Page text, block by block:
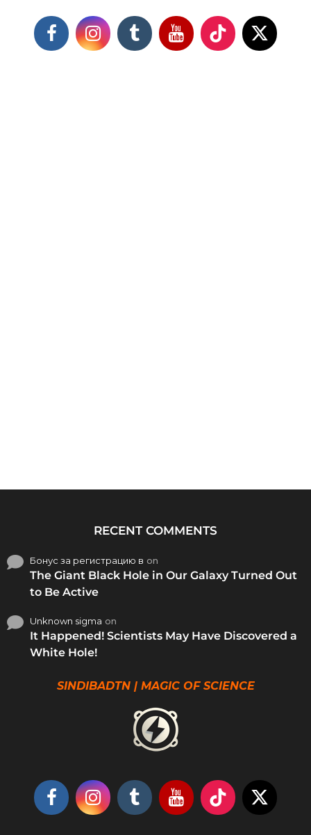
RECENT COMMENTS
Бонус за регистрацию в on
The Giant Black Hole in Our Galaxy Turned Out
to Be Active
Unknown sigma on
It Happened! Scientists May Have Discovered a
White Hole!
SINDIBADTN | MAGIC OF SCIENCE